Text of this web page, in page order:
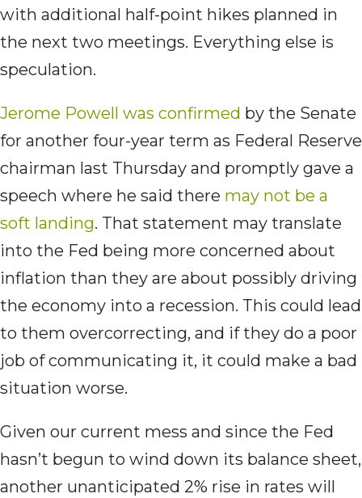
with additional half-point hikes planned in
the next two meetings. Everything else is
speculation.
Jerome Powell was confirmed by the Senate
for another four-year term as Federal Reserve
chairman last Thursday and promptly gave a
speech where he said there may not be a
soft landing. That statement may translate
into the Fed being more concerned about
inflation than they are about possibly driving
the economy into a recession. This could lead
to them overcorrecting, and if they do a poor
job of communicating it, it could make a bad
situation worse.
Given our current mess and since the Fed
hasn’t begun to wind down its balance sheet,
another unanticipated 2% rise in rates will